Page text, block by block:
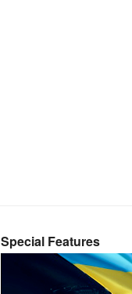
Special Features